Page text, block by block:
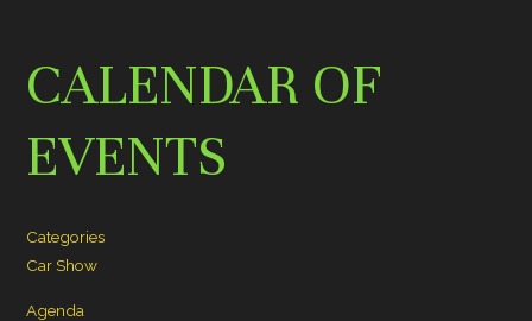
CALENDAR OF
EVENTS
Categories
Car Show
Agenda